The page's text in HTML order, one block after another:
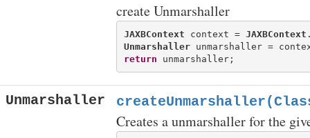
create Unmarshaller
JAXBContext context = JAXBContext
Unmarshaller
return
Unmarshaller
Creates a unmarshaller for the